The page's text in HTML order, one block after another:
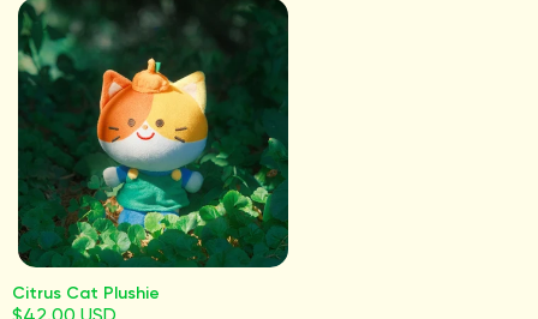
Citrus Cat Plushie